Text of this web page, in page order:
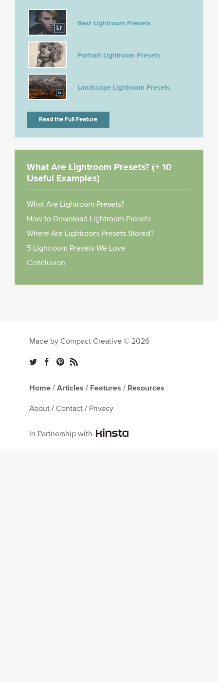
Best Lightroom Presets
Portrait Lightroom Presets
Landscape Lightroom Presets
Read the Full Feature
What Are Lightroom Presets? (+ 10
Useful Examples)
What Are Lightroom Presets?
How to Download Lightroom Presets
Where Are Lightroom Presets Stored?
5 Lightroom Presets We Love
Conclusion
Made by Compact Creative © 2026
Home / Articles / Features / Resources
About / Contact / Privacy
In Partnership with